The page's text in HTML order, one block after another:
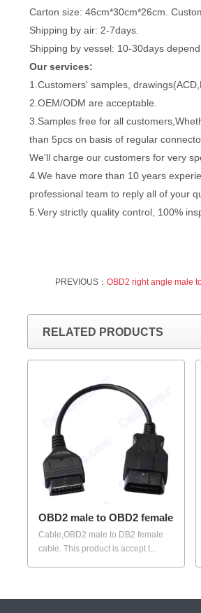
Carton size: 46cm*30cm*26cm.
Shipping by air: 2-7days.
Shipping by vessel: 10-30days
Our services:
1.Customers' samples,
2.OEM/ODM are acceptable.
3.Samples free for all
than 5pcs on basis of regular
We'll charge our customers for very
4.We have more than 10 years
professional team to reply all of your
5.Very strictly quality control, 100%
PREVIOUS： OBD2 right angle male
RELATED PRODUCTS
OBD2 male to OBD2 female
Cable,OBD2 male to DB2 female
cable. This product is accept t...